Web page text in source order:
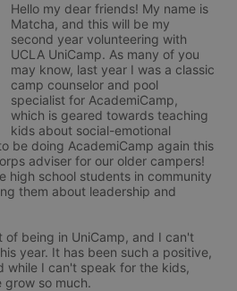
Hello my dear friends! My name is
Matcha, and this will be my
second year volunteering with
UCLA UniCamp. As many of you
may know, last year I was a classic
camp counselor and pool
specialist for AcademiCamp,
which is geared towards teaching
kids about social-emotional
be doing AcademiCamp again this
adviser for our older campers!
high school students in community
them about leadership and
of being in UniCamp, and I can't
year. It has been such a positive,
while I can't speak for the kids,
grow so much.